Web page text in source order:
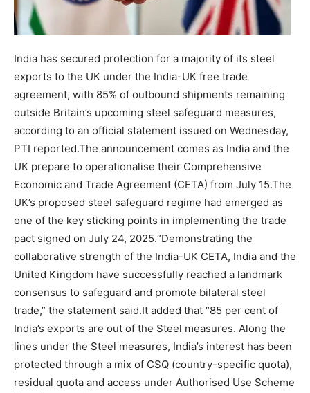
India has secured protection for a majority of its steel
exports to the UK under the India-UK free trade
agreement, with 85% of outbound shipments remaining
outside Britain’s upcoming steel safeguard measures,
according to an official statement issued on Wednesday,
PTI reported.The announcement comes as India and the
UK prepare to operationalise their Comprehensive
Economic and Trade Agreement (CETA) from July 15.The
UK’s proposed steel safeguard regime had emerged as
one of the key sticking points in implementing the trade
pact signed on July 24, 2025.“Demonstrating the
collaborative strength of the India-UK CETA, India and the
United Kingdom have successfully reached a landmark
consensus to safeguard and promote bilateral steel
trade,” the statement said.It added that “85 per cent of
India’s exports are out of the Steel measures. Along the
lines under the Steel measures, India’s interest has been
protected through a mix of CSQ (country-specific quota),
residual quota and access under Authorised Use Scheme